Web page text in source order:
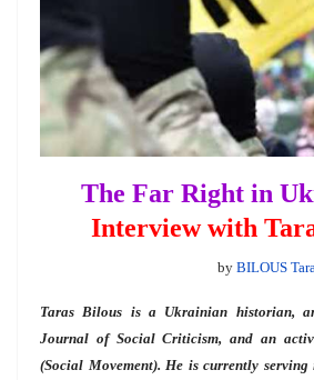
The Far Right in
Interview with
by BILOUS
Taras Bilous is a Ukrainian historian,
Journal of Social Criticism, and an
(Social Movement). He is currently